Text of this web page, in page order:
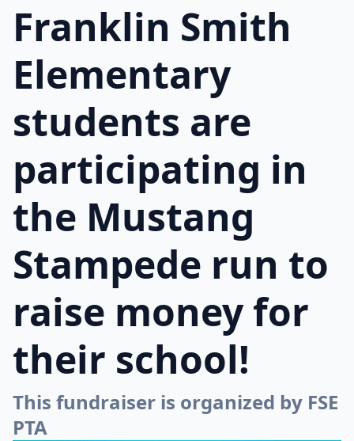
Franklin Smith
Elementary
students are
participating in
the Mustang
Stampede run to
raise money for
their school!
This fundraiser is organized by FSE
PTA